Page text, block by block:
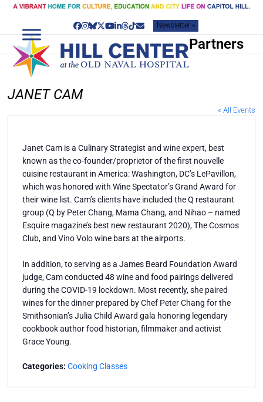
Skip
content
Facebook
Instagram
Bluesky
Twitter
YouTube
LinkedIn
Threads
TiktokEmailNewsletter »
Partners
JANET CAM
« All Events
Janet Cam is a Culinary Strategist and wine expert, best
known as the co-founder/proprietor of the first nouvelle
cuisine restaurant in America: Washington, DC’s LePavillon,
which was honored with Wine Spectator’s Grand Award for
their wine list. Cam’s clients have included the Q restaurant
group (Q by Peter Chang, Mama Chang, and Nihao – named
Esquire magazine’s best new restaurant 2020), The Cosmos
Club, and Vino Volo wine bars at the airports.
In addition, to serving as a James Beard Foundation Award
judge, Cam conducted 48 wine and food pairings delivered
during the COVID-19 lockdown. Most recently, she paired
wines for the dinner prepared by Chef Peter Chang for the
Smithsonian’s Julia Child Award gala honoring legendary
cookbook author food historian, filmmaker and activist
Grace Young.
Categories: Cooking Classes